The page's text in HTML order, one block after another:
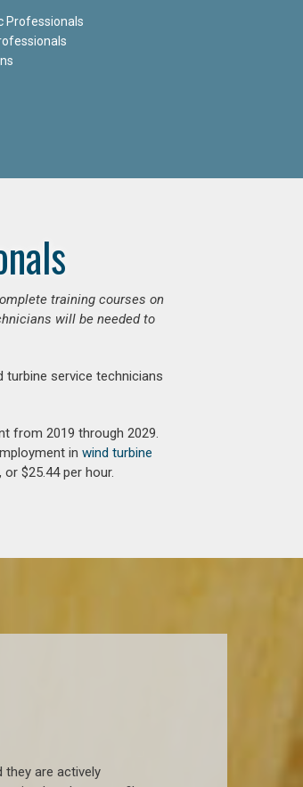
Professionals
training courses on
will be needed to
service technicians
from 2019 through 2029.
in wind turbine
$25.44 per hour.
they are actively